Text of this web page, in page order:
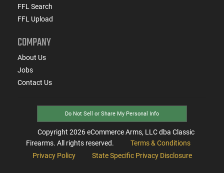
FFL Search
FFL Upload
COMPANY
About Us
Jobs
Contact Us
Do Not Sell or Share My Personal Info
Copyright 2026eCommerce Arms, LLC dba Classic
Firearms. All rights reserved.
Terms & Conditions
Privacy Policy
State Specific Privacy Disclosure